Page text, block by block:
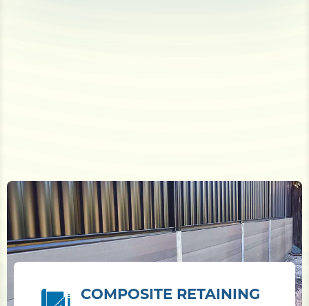
COMPOSITE RETAINING